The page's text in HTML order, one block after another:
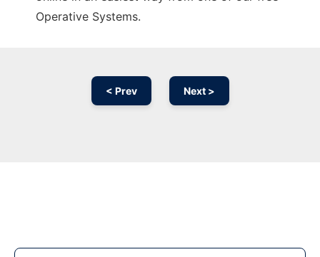
Operative Systems.
< Prev Next >